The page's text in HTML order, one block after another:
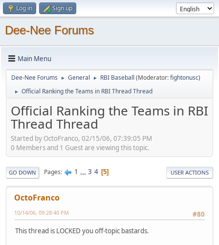
Log in Sign up
Dee-Nee Forums
Main Menu
Dee-Nee Forums ► General ► RBI Baseball (Moderator:fightonusc)
► Official Ranking the Teams in RBI Thread Thread
Official Ranking the Teams in RBI
Thread Thread
Started by OctoFranco, 02/15/06, 07:39:05 PM
0 Members and 1 Guest are viewing this topic.
GO DOWN Pages 1 ... 3 4 5 USER ACTIONS
OctoFranco
#80
10/14/06, 09:28:40 PM
This thread is LOCKED you off-topic bastards.